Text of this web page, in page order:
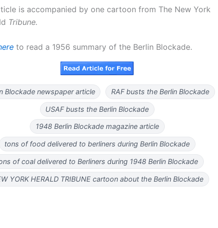
is accompanied by one cartoon from The New York
Tribune.
to read a 1956 summary of the Berlin Blockade.
Blockade newspaper article RAF busts the Berlin Blockade
USAF busts the Berlin Blockade
1948 Berlin Blockade magazine article
tons of food delivered to berliners during Berlin Blockade
of coal delivered to Berliners during 1948 Berlin Blockade
YORK HERALD TRIBUNE cartoon about the Berlin Blockade